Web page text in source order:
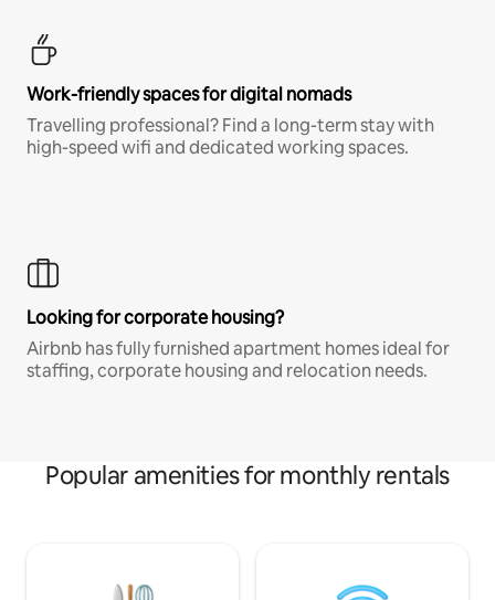
Work-friendly spaces for digital nomads
Travelling professional? Find a long-term stay with
high-speed wifi and dedicated working spaces.
Looking for corporate housing?
Airbnb has fully furnished apartment homes ideal for
staffing, corporate housing and relocation needs.
Popular amenities for monthly rentals